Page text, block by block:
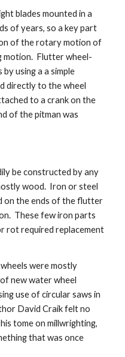
blades mounted in a
of years, so a key part
of the rotary motion of
motion. Flutter wheel-
using a a simple
directly to the wheel
to a crank on the
of the pitman was
be constructed by any
wood. Iron or steel
on the ends of the flutter
These few iron parts
rot required replacement
were mostly
new water wheel
use of circular saws in
David Craik felt no
tome on millwrighting,
that was once